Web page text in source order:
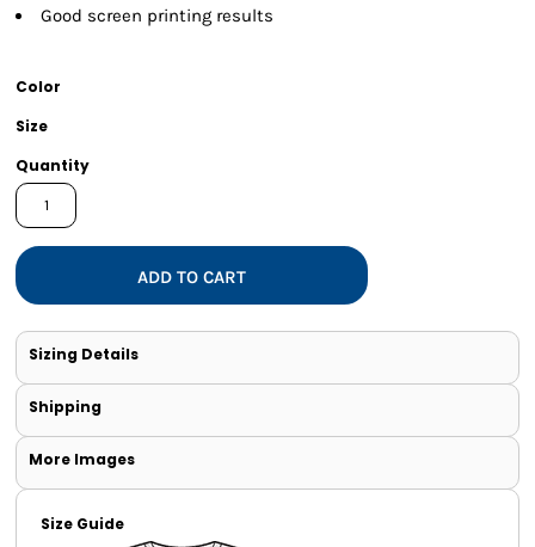
Good screen printing results
Color
Size
Quantity
ADD TO CART
Sizing Details
Shipping
More Images
Size Guide